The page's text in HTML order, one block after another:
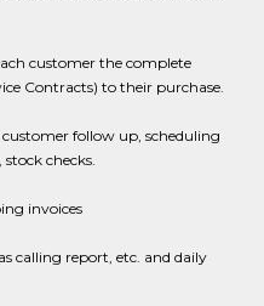
customer the complete
Contracts) to their purchase.
follow up, scheduling
checks.
invoices
calling report, etc. and daily